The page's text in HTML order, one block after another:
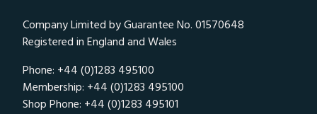
attend any of our track days. Any rider who
does not attend the briefing will NOT be
allowed to partake in the day's events. A
typical briefing will cover the following points:-
Company Limited by Guarantee No. 01570648
Registered in England and Wales
Phone: +44 (0)1283 495100
Membership: +44 (0)1283 495100
Shop Phone: +44 (0)1283 495101